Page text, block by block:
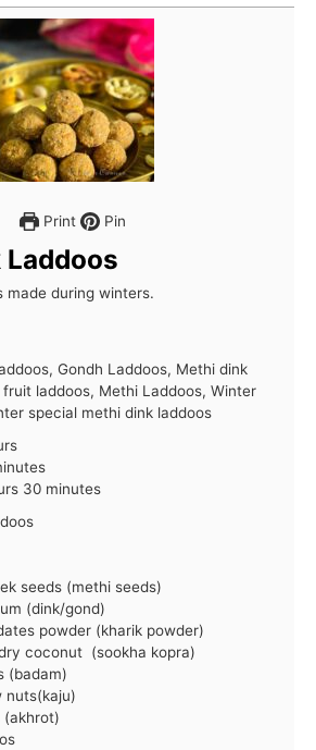
Print Pin
made during winters.
Gondh Laddoos, Methi dink
laddoos, Methi Laddoos, Winter
special methi dink laddoos
30minutes
minutes
seeds (methi seeds)
(dink/gond)
powder (kharik powder)
coconut (sookha kopra)
(badam)